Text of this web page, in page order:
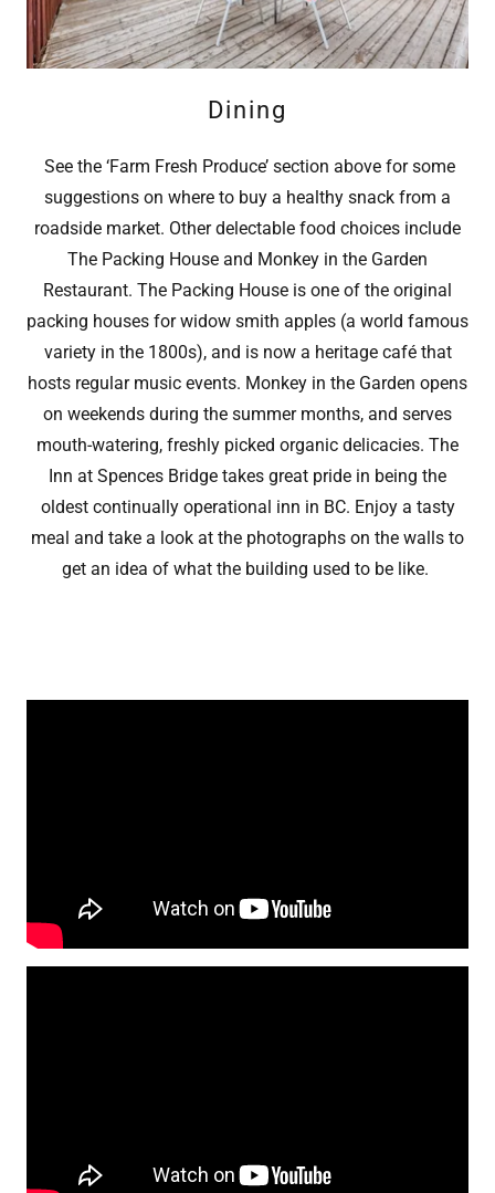
Dining
See the ‘Farm Fresh Produce’ section above for some
suggestions on where to buy a healthy snack from a
roadside market. Other delectable food choices include
The Packing House and Monkey in the Garden
Restaurant. The Packing House is one of the original
packing houses for widow smith apples (a world famous
variety in the 1800s), and is now a heritage café that
hosts regular music events. Monkey in the Garden opens
on weekends during the summer months, and serves
mouth-watering, freshly picked organic delicacies. The
Inn at Spences Bridge takes great pride in being the
oldest continually operational inn in BC. Enjoy a tasty
meal and take a look at the photographs on the walls to
get an idea of what the building used to be like.